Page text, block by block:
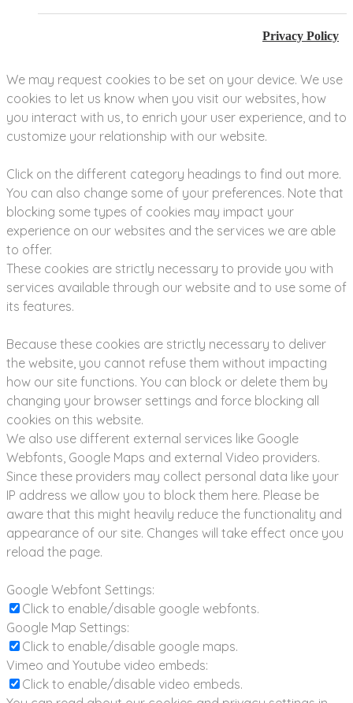
Privacy Policy
We may request cookies to be set on your device. We use
cookies to let us know when you visit our websites, how
you interact with us, to enrich your user experience, and to
customize your relationship with our website.
Click on the different category headings to find out more.
You can also change some of your preferences. Note that
blocking some types of cookies may impact your
experience on our websites and the services we are able
to offer.
These cookies are strictly necessary to provide you with
services available through our website and to use some of
its features.
Because these cookies are strictly necessary to deliver
the website, you cannot refuse them without impacting
how our site functions. You can block or delete them by
changing your browser settings and force blocking all
cookies on this website.
We also use different external services like Google
Webfonts, Google Maps and external Video providers.
Since these providers may collect personal data like your
IP address we allow you to block them here. Please be
aware that this might heavily reduce the functionality and
appearance of our site. Changes will take effect once you
reload the page.
Google Webfont Settings:
Click to enable/disable google webfonts.
Google Map Settings:
Click to enable/disable google maps.
Vimeo and Youtube video embeds:
Click to enable/disable video embeds.